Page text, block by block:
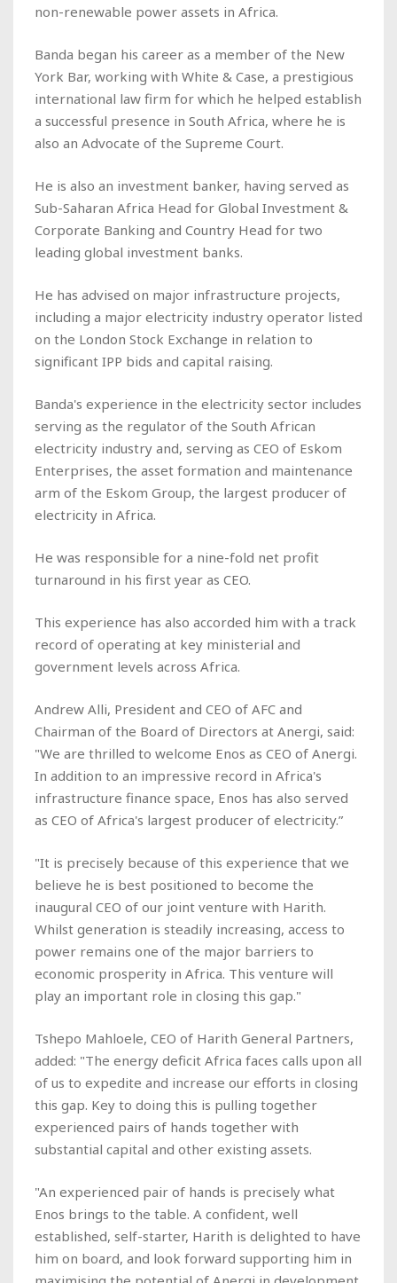
non-renewable power assets in Africa.
Banda began his career as a member of the New
York Bar, working with White & Case, a prestigious
international law firm for which he helped establish
a successful presence in South Africa, where he is
also an Advocate of the Supreme Court.
He is also an investment banker, having served as
Sub-Saharan Africa Head for Global Investment &
Corporate Banking and Country Head for two
leading global investment banks.
He has advised on major infrastructure projects,
including a major electricity industry operator listed
on the London Stock Exchange in relation to
significant IPP bids and capital raising.
Banda's experience in the electricity sector includes
serving as the regulator of the South African
electricity industry and, serving as CEO of Eskom
Enterprises, the asset formation and maintenance
arm of the Eskom Group, the largest producer of
electricity in Africa.
He was responsible for a nine-fold net profit
turnaround in his first year as CEO.
This experience has also accorded him with a track
record of operating at key ministerial and
government levels across Africa.
Andrew Alli, President and CEO of AFC and
Chairman of the Board of Directors at Anergi, said:
"We are thrilled to welcome Enos as CEO of Anergi.
In addition to an impressive record in Africa's
infrastructure finance space, Enos has also served
as CEO of Africa's largest producer of electricity.”
"It is precisely because of this experience that we
believe he is best positioned to become the
inaugural CEO of our joint venture with Harith.
Whilst generation is steadily increasing, access to
power remains one of the major barriers to
economic prosperity in Africa. This venture will
play an important role in closing this gap."
Tshepo Mahloele, CEO of Harith General Partners,
added: "The energy deficit Africa faces calls upon all
of us to expedite and increase our efforts in closing
this gap. Key to doing this is pulling together
experienced pairs of hands together with
substantial capital and other existing assets.
"An experienced pair of hands is precisely what
Enos brings to the table. A confident, well
established, self-starter, Harith is delighted to have
him on board, and look forward supporting him in